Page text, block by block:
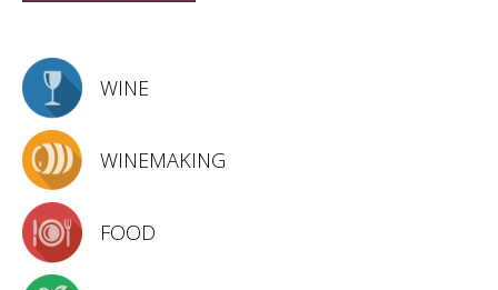
WINE
WINEMAKING
FOOD